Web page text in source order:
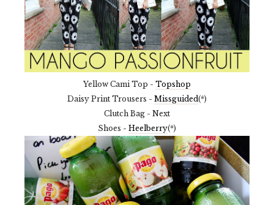
Yellow Cami Top - Topshop
Daisy Print Trousers - Missguided(*)
Clutch Bag - Next
Shoes - Heelberry(*)